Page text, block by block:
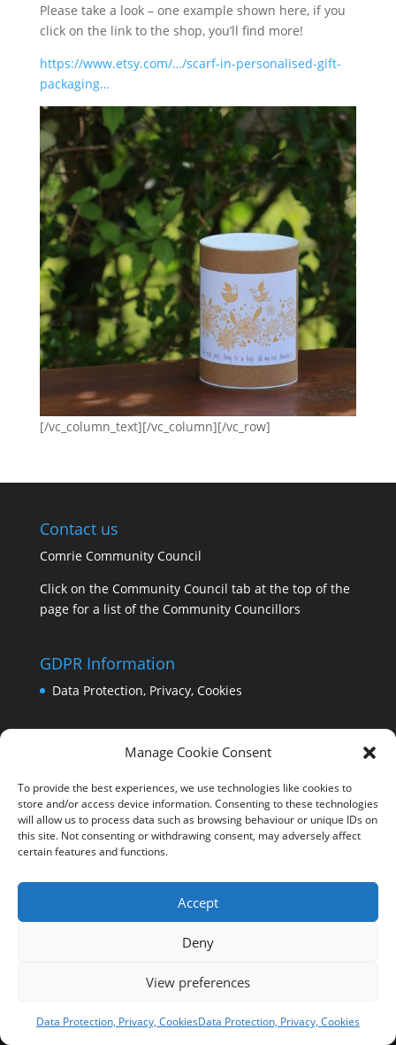
Manage Cookie Consent
To provide the best experiences, we use technologies like cookies to
store and/or access device information. Consenting to these technologies
will allow us to process data such as browsing behaviour or unique IDs on
this site. Not consenting or withdrawing consent, may adversely affect
certain features and functions.
Accept
Deny
View preferences
Data Protection, Privacy, CookiesData Protection, Privacy, Cookies
Please take a look – one example shown here, if you
click on the link to the shop, you’ll find more!
https://www.etsy.com/…/scarf-in-personalised-gift-
packaging…
[/vc_column_text][/vc_column][/vc_row]
Contact us
Comrie Community Council
Click on the Community Council tab at the top of the
page for a list of the Community Councillors
GDPR Information
Data Protection, Privacy, Cookies
Image Services Ltd